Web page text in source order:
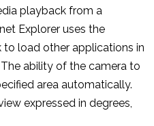
playback from a
Explorer uses the
load other applications in
ability of the camera to
area automatically.
expressed in degrees,